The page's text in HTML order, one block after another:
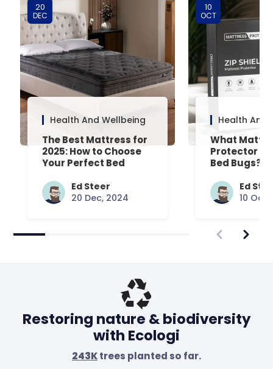
20
DEC
Health And Wellbeing
The Best Mattress for
2025: How to Choose
Your Perfect Bed
Ed Steer
20 Dec, 2024
10
OCT
Health And
What
Protector Is
Bed Bugs?
Answered
Ed
10 Oct,
Restoring nature & biodiversity
with Ecologi
243Ktrees planted so far.